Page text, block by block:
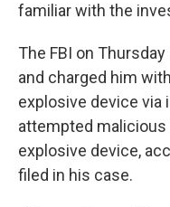
familiar with the
The FBI on
and charged him
explosive device via
attempted
explosive device,
filed in his case.